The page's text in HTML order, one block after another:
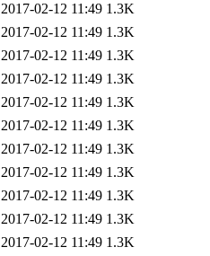
2017-02-12 11:49 1.3K
2017-02-12 11:49 1.3K
2017-02-12 11:49 1.3K
2017-02-12 11:49 1.3K
2017-02-12 11:49 1.3K
2017-02-12 11:49 1.3K
2017-02-12 11:49 1.3K
2017-02-12 11:49 1.3K
2017-02-12 11:49 1.3K
2017-02-12 11:49 1.3K
2017-02-12 11:49 1.3K